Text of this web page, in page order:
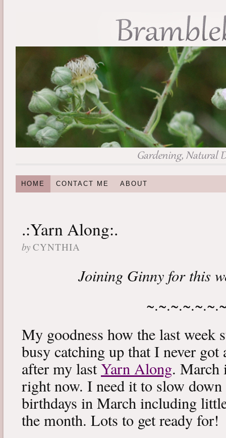
HOME CONTACT ME ABOUT
.:Yarn Along:.
by CYNTHIA
Joining Ginny for this
My goodness how the last week
busy catching up that I never got
after my lastYarn Along. March
right now. I need it to slow
birthdays in March including
the month. Lots to get ready for!